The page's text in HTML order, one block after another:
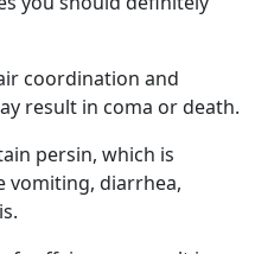
coordination and
result in coma or death.
persin, which is
vomiting, diarrhea,